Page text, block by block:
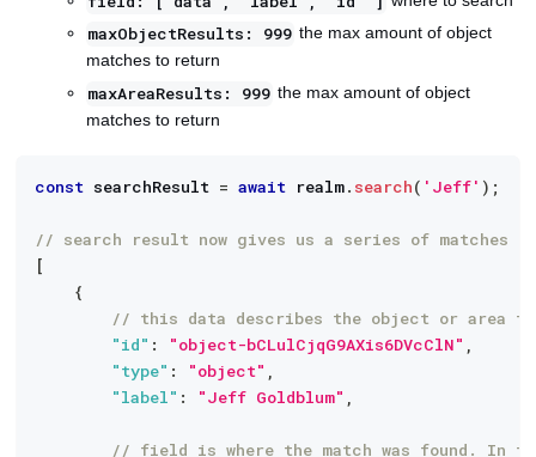
maxObjectResults: 999 the max amount of object
matches to return
maxAreaResults: 999 the max amount of object
matches to return
const searchResult = await realm. search( 'Jeff' ) ;
// search result now gives us a series of matches
[
{
// this data describes the object or area
"id" : "object-bCLulCjqG9AXis6DVcClN" ,
"type" : "object" ,
"label" : "Jeff Goldblum" ,
// field is where the match was found. In